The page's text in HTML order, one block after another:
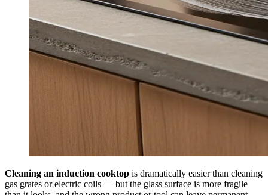
Cleaning an induction cooktop is dramatically easier than cleaning
gas grates or electric coils — but the glass surface is more fragile